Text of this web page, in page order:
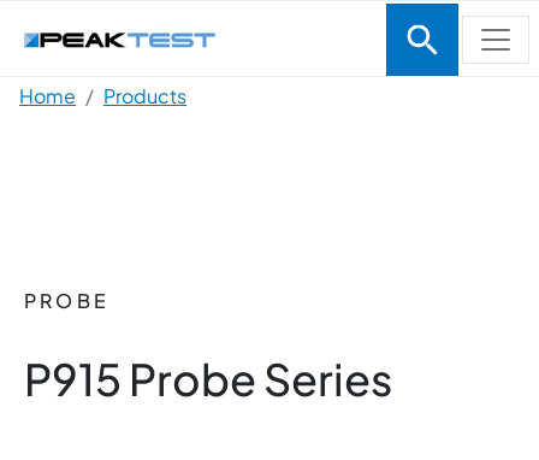
Breadcrumb
Home Products
PROBE
P915 Probe Series